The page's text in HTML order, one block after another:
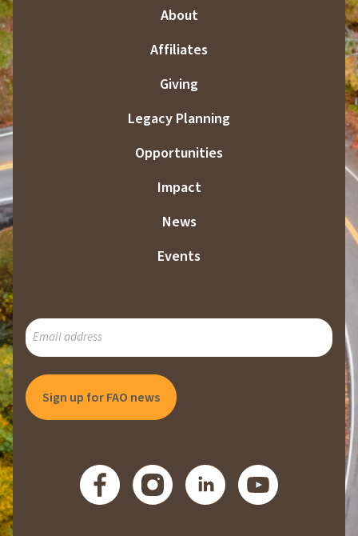
About
Affiliates
Giving
Legacy Planning
Opportunities
Impact
News
Events